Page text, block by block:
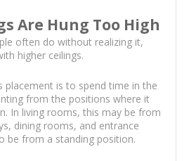
Are Hung Too High
often do without realizing it,
higher ceilings.
placement is to spend time in the
from the positions where it
In living rooms, this may be from
dining rooms, and entrance
be from a standing position.